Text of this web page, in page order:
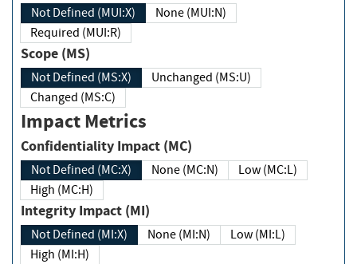
Not Defined (MUI:X)
None (MUI:N)
Required (MUI:R)
Scope (MS)
Not Defined (MS:X)
Unchanged (MS:U)
Changed (MS:C)
Impact Metrics
Confidentiality Impact (MC)
Not Defined (MC:X) None (MC:N)
Low (MC:L)
High (MC:H)
Integrity Impact (MI)
Not Defined (MI:X) None (MI:N)
Low (MI:L)
High (MI:H)